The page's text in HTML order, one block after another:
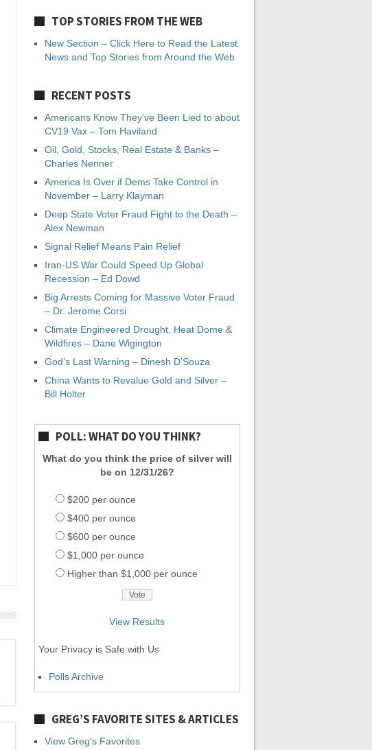
TOP STORIES FROM THE WEB
New Section – Click Here to Read the Latest
News and Top Stories from Around the Web
RECENT POSTS
Americans Know They’ve Been Lied to about
CV19 Vax – Tom Haviland
Oil, Gold, Stocks, Real Estate & Banks –
Charles Nenner
America Is Over if Dems Take Control in
November – Larry Klayman
Deep State Voter Fraud Fight to the Death –
Alex Newman
Signal Relief Means Pain Relief
Iran-US War Could Speed Up Global
Recession – Ed Dowd
Big Arrests Coming for Massive Voter Fraud
– Dr. Jerome Corsi
Climate Engineered Drought, Heat Dome &
Wildfires – Dane Wigington
God’s Last Warning – Dinesh D’Souza
China Wants to Revalue Gold and Silver –
Bill Holter
POLL: WHAT DO YOU THINK?
What do you think the price of silver will
be on 12/31/26?
$200 per ounce
$400 per ounce
$600 per ounce
$1,000 per ounce
Higher than $1,000 per ounce
View Results
Your Privacy is Safe with Us
Polls Archive
GREG’S FAVORITE SITES & ARTICLES
View Greg's Favorites